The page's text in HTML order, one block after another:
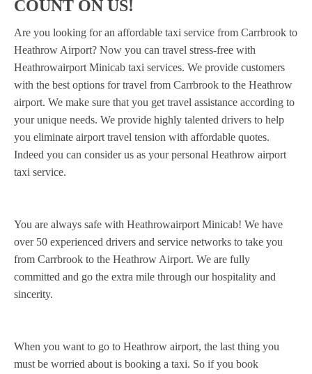
COUNT ON US!
Are you looking for an affordable taxi service from Carrbrook to
Heathrow Airport? Now you can travel stress-free with
Heathrowairport Minicab taxi services. We provide customers
with the best options for travel from Carrbrook to the Heathrow
airport. We make sure that you get travel assistance according to
your unique needs. We provide highly talented drivers to help
you eliminate airport travel tension with affordable quotes.
Indeed you can consider us as your personal Heathrow airport
taxi service.
You are always safe with Heathrowairport Minicab! We have
over 50 experienced drivers and service networks to take you
from Carrbrook to the Heathrow Airport. We are fully
committed and go the extra mile through our hospitality and
sincerity.
When you want to go to Heathrow airport, the last thing you
must be worried about is booking a taxi. So if you book